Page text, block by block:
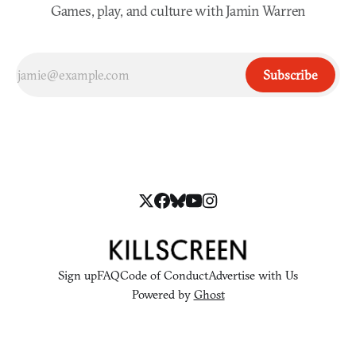
Games, play, and culture with Jamin Warren
Subscribe
Sign upFAQCode of ConductAdvertise with Us
Powered by Ghost